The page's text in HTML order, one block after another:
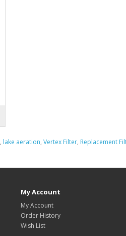
, lake aeration, Vertex Filter, Replacement
My Account
My Account
Order History
Wish List